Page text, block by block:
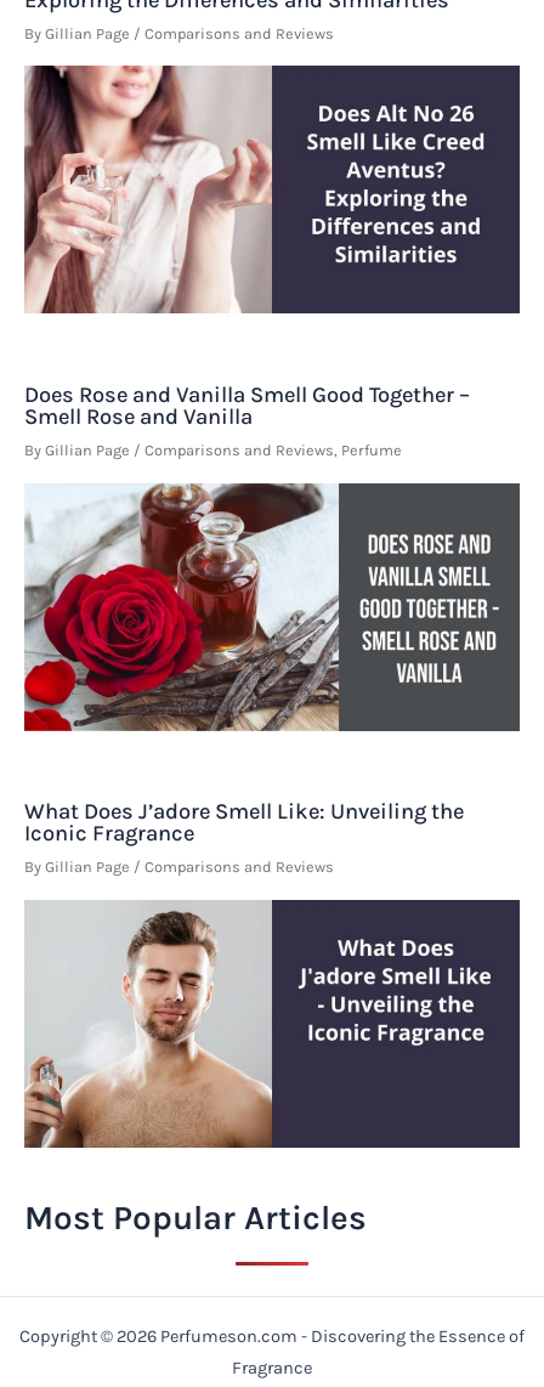
By Gillian Page / Comparisons and Reviews
Does Rose and Vanilla Smell Good Together –
Smell Rose and Vanilla
By Gillian Page / Comparisons and Reviews, Perfume
What Does J’adore Smell Like: Unveiling the
Iconic Fragrance
By Gillian Page / Comparisons and Reviews
Most Popular Articles
Copyright © 2026 Perfumeson.com - Discovering the Essence of
Fragrance